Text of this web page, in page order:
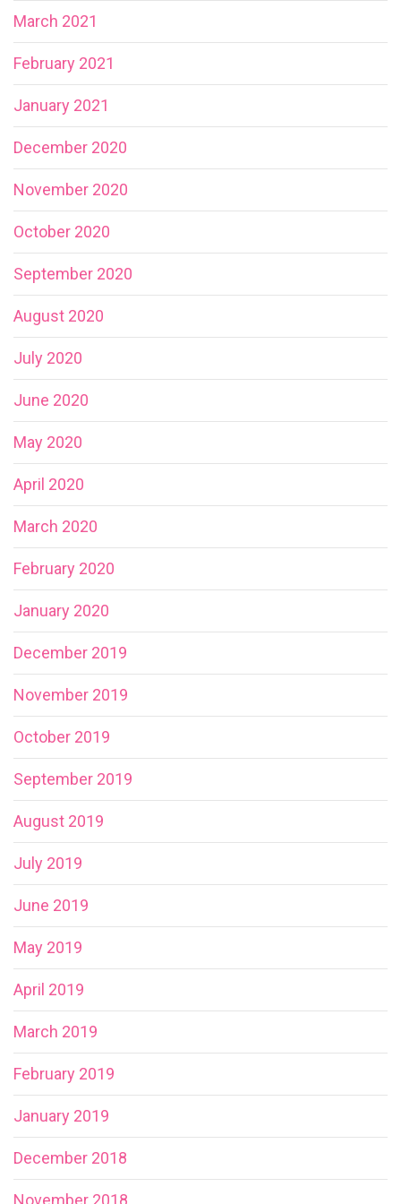
March 2021
February 2021
January 2021
December 2020
November 2020
October 2020
September 2020
August 2020
July 2020
June 2020
May 2020
April 2020
March 2020
February 2020
January 2020
December 2019
November 2019
October 2019
September 2019
August 2019
July 2019
June 2019
May 2019
April 2019
March 2019
February 2019
January 2019
December 2018
November 2018